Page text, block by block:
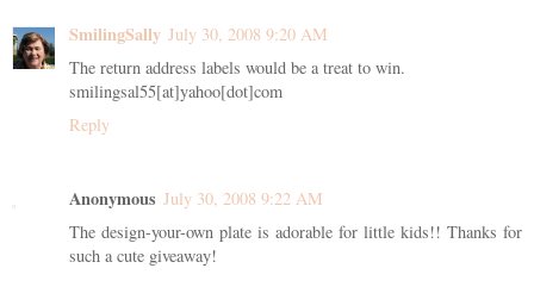
SmilingSally July 30, 2008 9:20 AM
The return address labels would be a treat to win.
smilingsal55[at]yahoo[dot]com
Reply
Anonymous July 30, 2008 9:22 AM
The design-your-own plate is adorable for little kids!! Thanks for
such a cute giveaway!